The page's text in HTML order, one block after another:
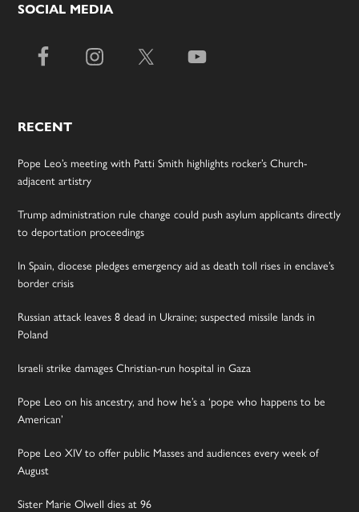
SOCIAL MEDIA
RECENT
Pope Leo’s meeting with Patti Smith highlights rocker’s Church-
adjacent artistry
Trump administration rule change could push asylum applicants directly
to deportation proceedings
In Spain, diocese pledges emergency aid as death toll rises in enclave’s
border crisis
Russian attack leaves 8 dead in Ukraine; suspected missile lands in
Poland
Israeli strike damages Christian-run hospital in Gaza
Pope Leo on his ancestry, and how he’s a ‘pope who happens to be
American’
Pope Leo XIV to offer public Masses and audiences every week of
August
Sister Marie Olwell dies at 96